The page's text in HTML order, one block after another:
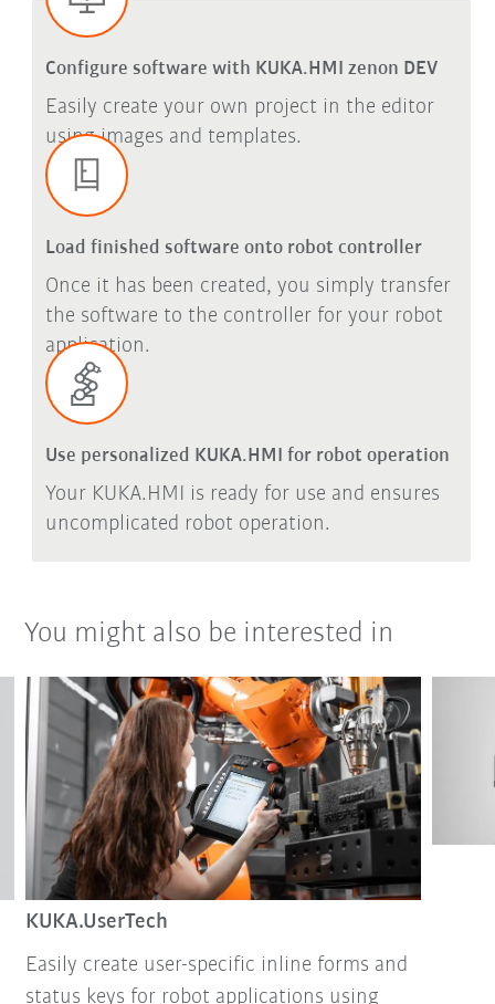
Configure software with KUKA.HMI zenon DEV
Easily create your own project in the editor
using images and templates.
Load finished software onto robot controller
Once it has been created, you simply transfer
the software to the controller for your robot
application.
Use personalized KUKA.HMI for robot operation
Your KUKA.HMI is ready for use and ensures
uncomplicated robot operation.
You might also be interested in
KUKA.UserTech
Easily create user-specific inline forms and
status keys for robot applications using